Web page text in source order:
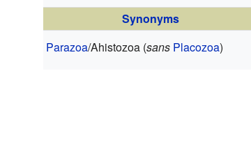
Synonyms
Parazoa/Ahistozoa (sans Placozoa)